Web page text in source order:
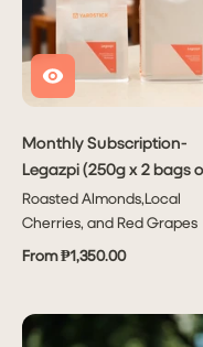
Monthly Subscription-
Legazpi (250g x 2 bags
1kg x1 bag)
Roasted Almonds,Local
Cherries, and Red Grapes
From ₱1,350.00